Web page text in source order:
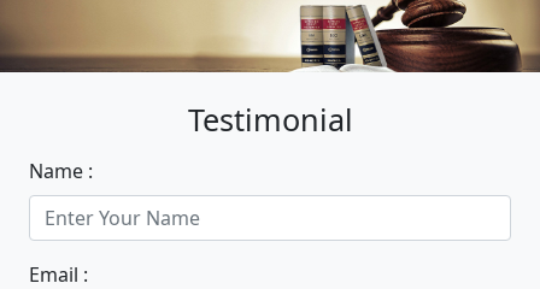
Testimonial
Name :
Email :